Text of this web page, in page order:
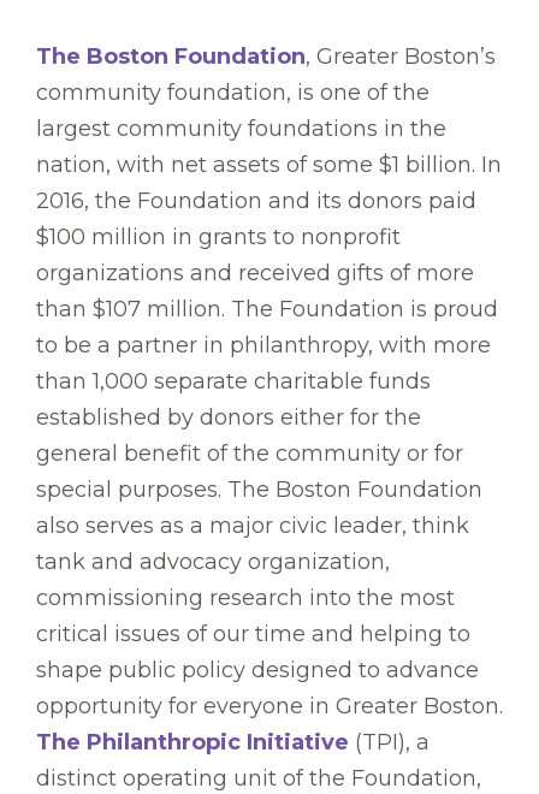
The Boston Foundation, Greater Boston’s
community foundation, is one of the
largest community foundations in the
nation, with net assets of some $1 billion. In
2016, the Foundation and its donors paid
$100 million in grants to nonprofit
organizations and received gifts of more
than $107 million. The Foundation is proud
to be a partner in philanthropy, with more
than 1,000 separate charitable funds
established by donors either for the
general benefit of the community or for
special purposes. The Boston Foundation
also serves as a major civic leader, think
tank and advocacy organization,
commissioning research into the most
critical issues of our time and helping to
shape public policy designed to advance
opportunity for everyone in Greater Boston.
The Philanthropic Initiative (TPI), a
distinct operating unit of the Foundation,